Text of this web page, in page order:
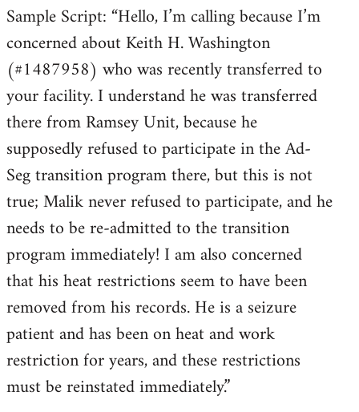
Sample Script: “Hello, I’m calling because I’m
concerned about Keith H. Washington
(#1487958) who was recently transferred to
your facility. I understand he was transferred
there from Ramsey Unit, because he
supposedly refused to participate in the Ad-
Seg transition program there, but this is not
true; Malik never refused to participate, and he
needs to be re-admitted to the transition
program immediately! I am also concerned
that his heat restrictions seem to have been
removed from his records. He is a seizure
patient and has been on heat and work
restriction for years, and these restrictions
must be reinstated immediately.”